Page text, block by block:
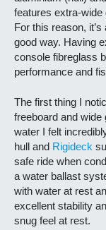
features extra-wide
For this reason,
good way. Having
console fibreglass
performance and
The first thing I
freeboard and
water I felt
hull and Rigideck
safe ride when
a water ballast
with water at rest
excellent stability
snug feel at rest.